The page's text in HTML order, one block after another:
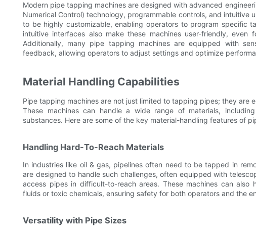
Modern pipe tapping machines are designed with advanced
Numerical Control) technology, programmable controls, and intuitive
to be highly customizable, enabling operators to program specific
intuitive interfaces also make these machines user-friendly,
Additionally, many pipe tapping machines are equipped with
feedback, allowing operators to adjust settings and optimize
Material Handling Capabilities
Pipe tapping machines are not just limited to tapping pipes; they are
These machines can handle a wide range of materials,
substances. Here are some of the key material-handling features of
Handling Hard-To-Reach Materials
In industries like oil & gas, pipelines often need to be tapped in
are designed to handle such challenges, often equipped with
access pipes in difficult-to-reach areas. These machines can also
fluids or toxic chemicals, ensuring safety for both operators and the
Versatility with Pipe Sizes